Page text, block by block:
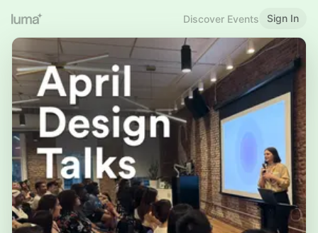
Discover Events Sign In